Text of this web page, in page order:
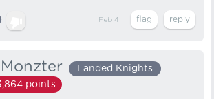
Feb 4
Landed Knights
points